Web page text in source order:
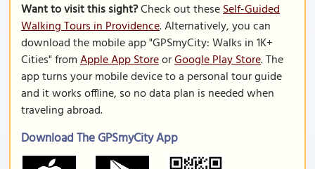
Want to visit this sight?Check out theseSelf-Guided
Walking Tours in Providence. Alternatively, you can
download the mobile app "GPSmyCity: Walks in 1K+
Cities" fromApple App StoreorGoogle Play Store. The
app turns your mobile device to a personal tour guide
and it works offline, so no data plan is needed when
traveling abroad.
Download The GPSmyCity App